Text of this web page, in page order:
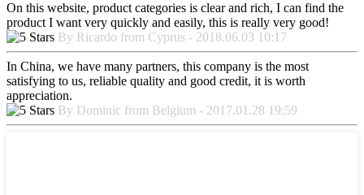
On this website, product categories is clear and rich, I can find the
product I want very quickly and easily, this is really very good!
By Ricardo from Cyprus - 2018.06.03 10:17
In China, we have many partners, this company is the most
satisfying to us, reliable quality and good credit, it is worth
appreciation.
By Dominic from Belgium - 2017.01.28 19:59